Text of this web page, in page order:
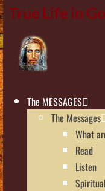
True Life in
The MESSAGES
The Messages
What
Read
Listen